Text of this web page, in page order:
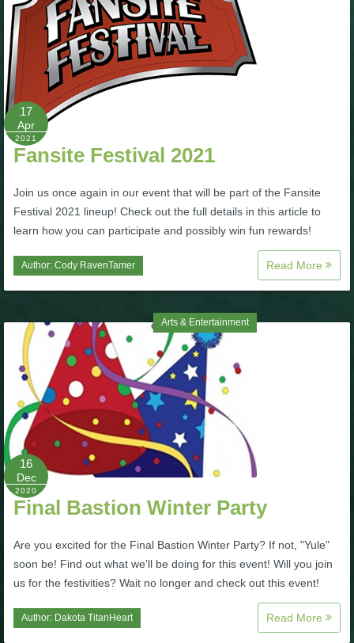
W101 Training Point Guides
Pirate101
P101 Bundle & Pack Guides
P101 Companion Guides
P101 Dungeon, Boss & NPC Guides
P101 Farming Guides
P101 Pet Guides
P101 PvP Guides
P101 Stats, Talents & Powers
Tools
Full Wizard101 Spells List
W101 Training Point Calculator
17
Apr
2021
Fansite Festival 2021
Join us once again in our event that will be part of the Fansite
Festival 2021 lineup! Check out the full details in this article to
learn how you can participate and possibly win fun rewards!
Author: Cody RavenTamer Read More
Arts & Entertainment
16
Dec
2020
Final Bastion Winter Party
Are you excited for the Final Bastion Winter Party? If not, "Yule"
soon be! Find out what we'll be doing for this event! Will you join
us for the festivities? Wait no longer and check out this event!
Author: Dakota TitanHeart Read More